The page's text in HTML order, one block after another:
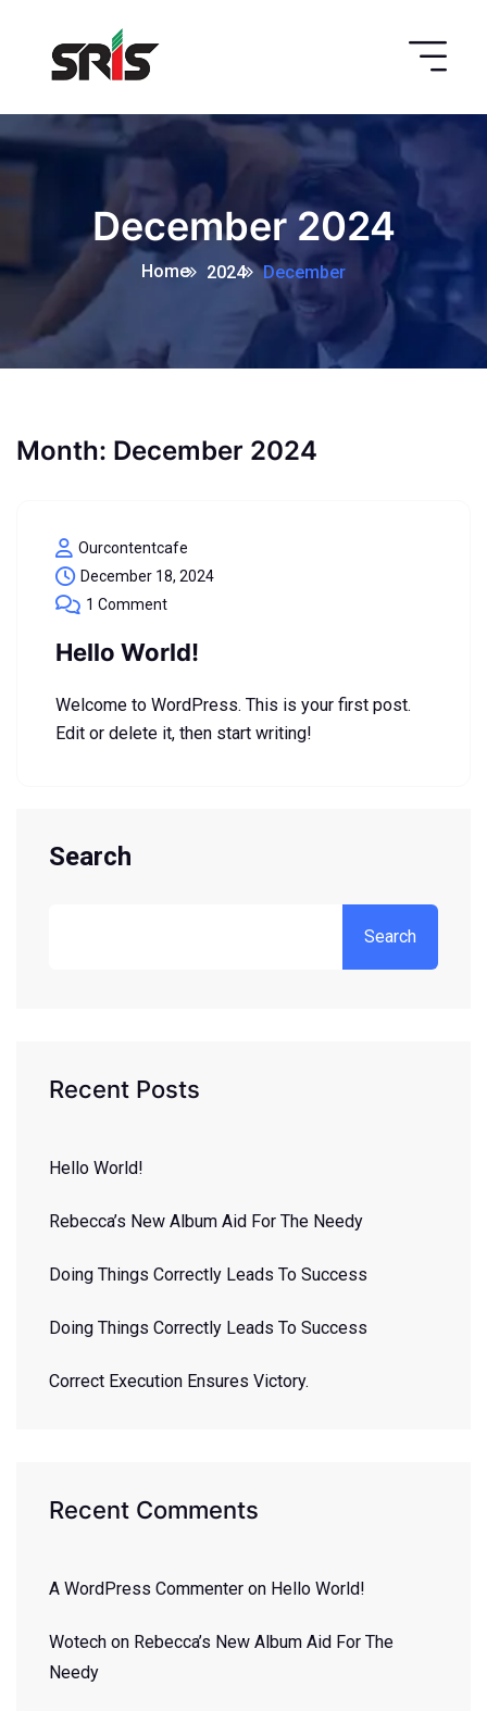
December 2024
Home 2024 December
Month: December 2024
Ourcontentcafe
December 18, 2024
1 Comment
Hello World!
Welcome to WordPress. This is your first post.
Edit or delete it, then start writing!
Search
Search
Recent Posts
Hello World!
Rebecca’s New Album Aid For The Needy
Doing Things Correctly Leads To Success
Doing Things Correctly Leads To Success
Correct Execution Ensures Victory.
Recent Comments
A WordPress Commenter on Hello World!
Wotech on Rebecca’s New Album Aid For The
Needy